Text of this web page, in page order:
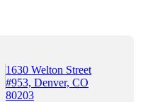
1630 Welton Street
#953, Denver, CO
80203